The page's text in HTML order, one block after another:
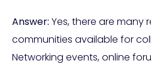
Answer: Yes, there are many
communities available for
Networking events, online